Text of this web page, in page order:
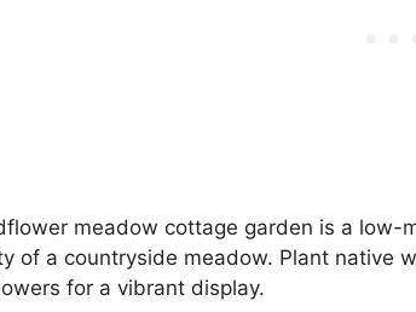
meadow cottage garden is a low-
of a countryside meadow. Plant native
for a vibrant display.